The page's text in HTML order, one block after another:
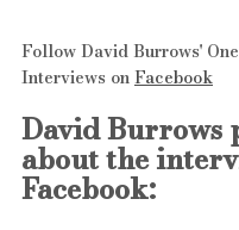
Follow David Burrows'
Interviews on Facebook
David Burrows
about the
Facebook: